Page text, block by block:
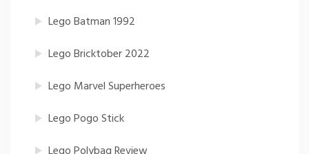
Lego Batman 1992
Lego Bricktober 2022
Lego Marvel Superheroes
Lego Pogo Stick